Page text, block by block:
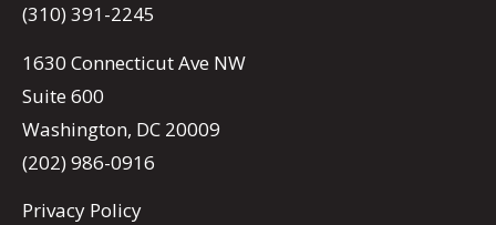
(310) 391-2245
1630 Connecticut Ave NW
Suite 600
Washington, DC 20009
(202) 986-0916
Privacy Policy